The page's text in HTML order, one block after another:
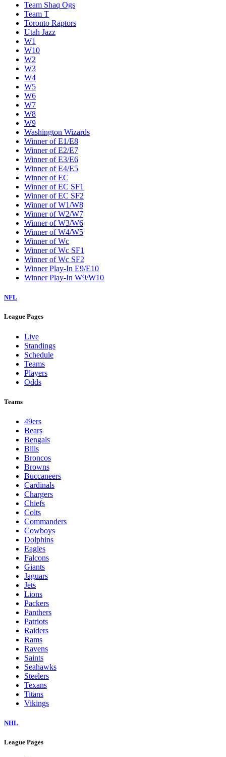
Team Shaq Ogs
Team T
Toronto Raptors
Utah Jazz
W1
W10
W2
W3
W4
W5
W6
W7
W8
W9
Washington Wizards
Winner of E1/E8
Winner of E2/E7
Winner of E3/E6
Winner of E4/E5
Winner of EC
Winner of EC SF1
Winner of EC SF2
Winner of W1/W8
Winner of W2/W7
Winner of W3/W6
Winner of W4/W5
Winner of Wc
Winner of Wc SF1
Winner of Wc SF2
Winner Play-In E9/E10
Winner Play-In W9/W10
NFL
League Pages
Live
Standings
Schedule
Teams
Players
Odds
Teams
49ers
Bears
Bengals
Bills
Broncos
Browns
Buccaneers
Cardinals
Chargers
Chiefs
Colts
Commanders
Cowboys
Dolphins
Eagles
Falcons
Giants
Jaguars
Jets
Lions
Packers
Panthers
Patriots
Raiders
Rams
Ravens
Saints
Seahawks
Steelers
Texans
Titans
Vikings
NHL
League Pages